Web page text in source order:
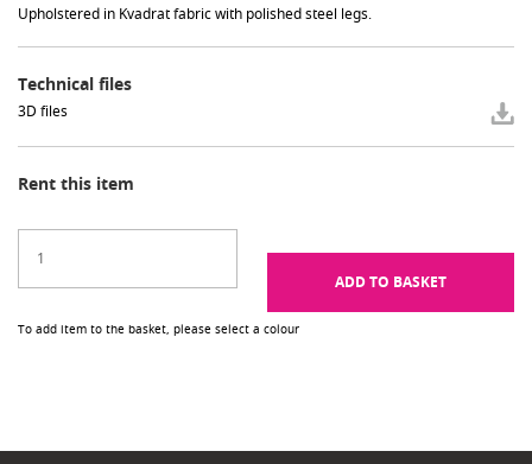
Upholstered in Kvadrat fabric with polished steel legs.
Technical files
3D files
Rent this item
ADD TO BASKET
To add item to the basket, please select a colour